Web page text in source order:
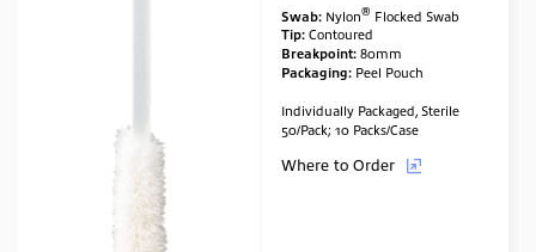
Swab: Nylon® Flocked Swab
Tip: Contoured
Breakpoint: 80mm
Packaging: Peel Pouch
Individually Packaged, Sterile
50/Pack; 10 Packs/Case
Where to Order